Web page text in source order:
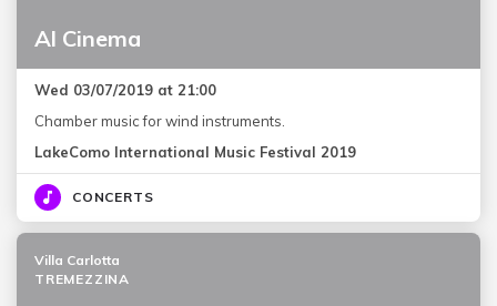
Al Cinema
Wed 03/07/2019 at 21:00
Chamber music for wind instruments.
LakeComo International Music Festival 2019
CONCERTS
Villa Carlotta
TREMEZZINA